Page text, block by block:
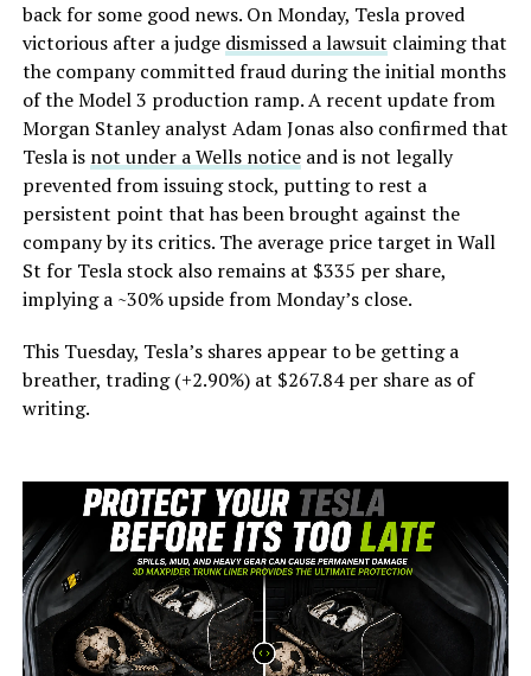
back for some good news. On Monday, Tesla proved
victorious after a judge dismissed a lawsuit claiming that
the company committed fraud during the initial months
of the Model 3 production ramp. A recent update from
Morgan Stanley analyst Adam Jonas also confirmed that
Tesla is not under a Wells noticeand is not legally
prevented from issuing stock, putting to rest a
persistent point that has been brought against the
company by its critics. The average price target in Wall
St for Tesla stock also remains at $335 per share,
implying a ~30% upside from Monday’s close.
This Tuesday, Tesla’s shares appear to be getting a
breather, trading (+2.90%) at $267.84 per share as of
writing.